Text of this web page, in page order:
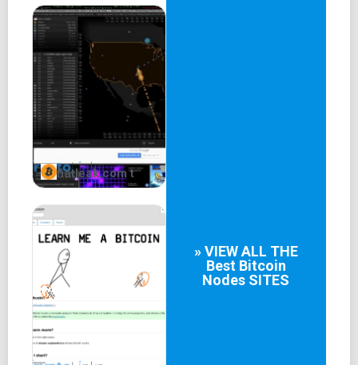
fiatleak.com t
» VIEW ALL THE
Best Bitcoin
Nodes SITES